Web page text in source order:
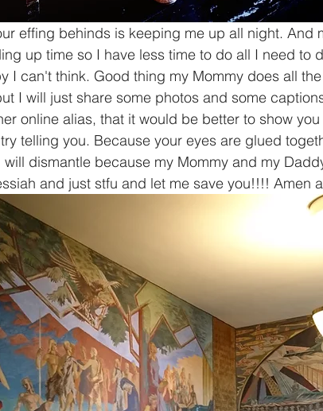
effing behinds is keeping me up all night. And
up time so I have less time to do all I need to
I can't think. Good thing my Mommy does all
I will just share some photos and some
online alias, that it would be better to show
telling you. Because your eyes are glued
dismantle because my Mommy and my
and just stfu and let me save you!!!! Amen